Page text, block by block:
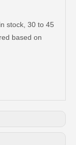
stock, 30 to 45
based on